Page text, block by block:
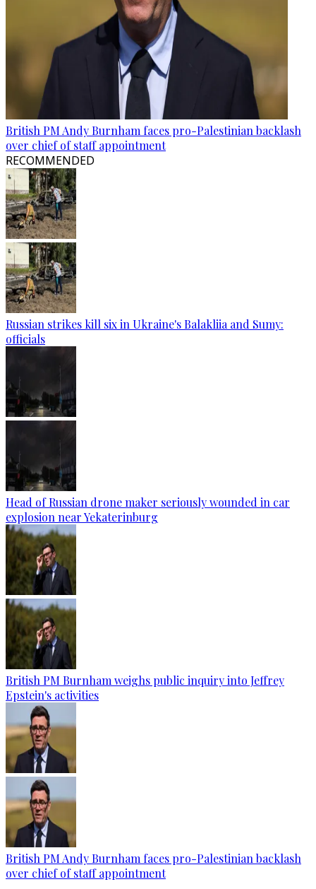
British PM Andy Burnham faces pro-Palestinian backlash
over chief of staff appointment
RECOMMENDED
Russian strikes kill six in Ukraine's Balakliia and Sumy:
officials
Head of Russian drone maker seriously wounded in car
explosion near Yekaterinburg
British PM Burnham weighs public inquiry into Jeffrey
Epstein's activities
British PM Andy Burnham faces pro-Palestinian backlash
over chief of staff appointment